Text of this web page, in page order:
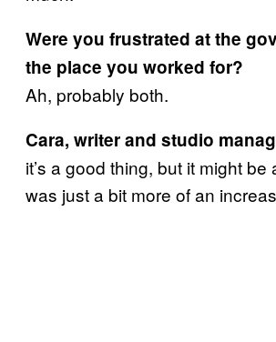
Were you frustrated at the
the place you worked for?
Ah, probably both.
Cara, writer and studio
it’s a good thing, but it might be
was just a bit more of an